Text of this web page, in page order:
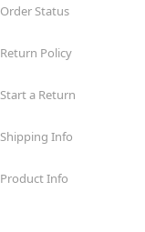
Order Status
Return Policy
Start a Return
Shipping Info
Product Info